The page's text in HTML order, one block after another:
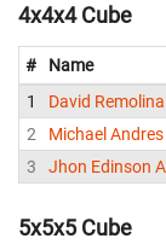
4x4x4 Cube
# Name
1
David
2
Michael
3
Jhon Edinson
5x5x5 Cube